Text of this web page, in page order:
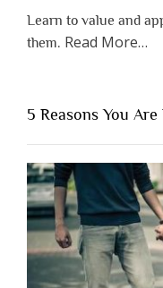
Learn to value and
them. Read More
to
You
…
5 Reasons You